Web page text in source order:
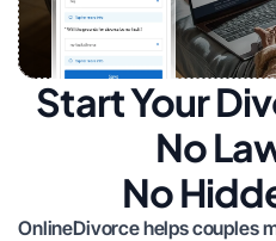
Start Your
No
No
OnlineDivorce helps couples